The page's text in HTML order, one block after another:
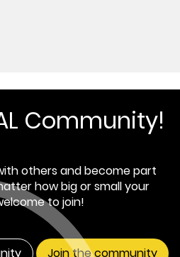
Community!
others and become part
how big or small your
to join!
Join the community